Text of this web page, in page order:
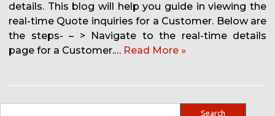
details. This blog will help you guide in viewing the
real-time Quote inquiries for a Customer. Below are
the steps- – > Navigate to the real-time details
page for a Customer.… Read More »